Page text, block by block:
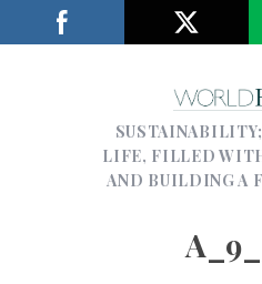
LIFE, FILLED
AND BUILDING A